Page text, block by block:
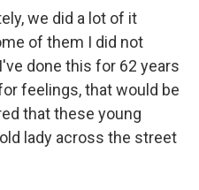
we did a lot of it
of them I did not
done this for 62 years
feelings, that would be
that these young
lady across the street